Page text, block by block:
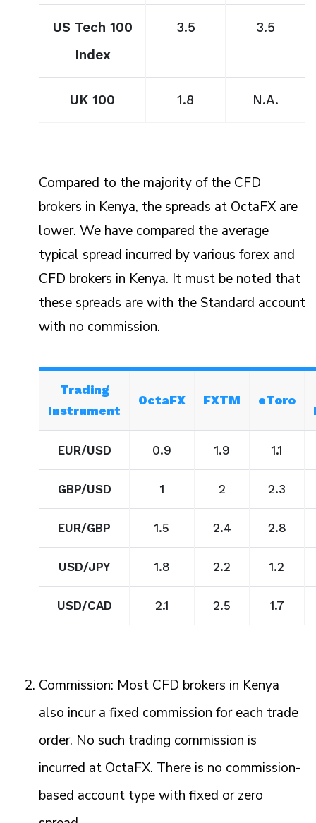
US Tech 100
Index
3.5 3.5
UK 100 1.8 N.A.
Compared to the majority of the CFD
brokers in Kenya, the spreads at OctaFX are
lower. We have compared the average
typical spread incurred by various forex and
CFD brokers in Kenya. It must be noted that
these spreads are with the Standard account
with no commission.
Trading
Instrument
OctaFX FXTM eToro
EUR/USD 0.9 1.9 1.1
GBP/USD 1 2 2.3
EUR/GBP 1.5 2.4 2.8
USD/JPY 1.8 2.2 1.2
USD/CAD 2.1 2.5 1.7
Commission: Most CFD brokers in Kenya
also incur a fixed commission for each trade
order. No such trading commission is
incurred at OctaFX. There is no commission-
based account type with fixed or zero